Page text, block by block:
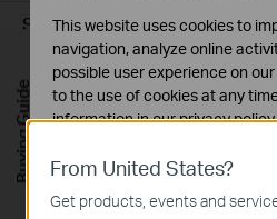
Smart Hub
Robot Vacuums
Robot Vacuum Accessories
Ceiling Mount
Wall Plate
From United States?
Get products, events and
This website uses cookies to
navigation, analyze online
possible user experience on
to the use of cookies at any
information in ourprivacy policy
Basic Cookies
These cookies are necessary
and cannot be deactivated in
Buying Guide